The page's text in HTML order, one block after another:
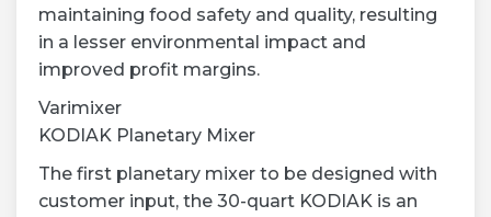
maintaining food safety and quality, resulting
in a lesser environmental impact and
improved profit margins.
Varimixer
KODIAK Planetary Mixer
The first planetary mixer to be designed with
customer input, the 30-quart KODIAK is an